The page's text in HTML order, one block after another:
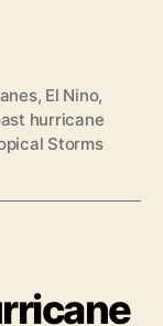
H
u
r
n
, El Nino,
hurricane
Storms